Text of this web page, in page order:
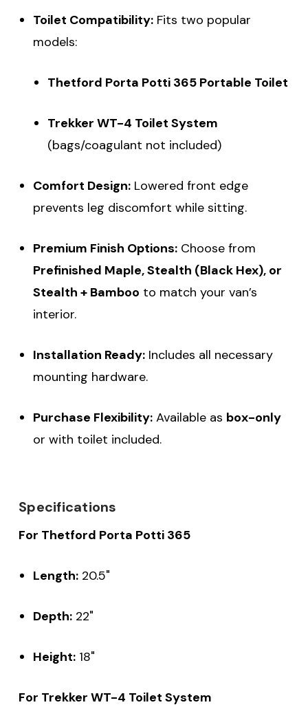
Toilet Compatibility:Fits two popular
models:
Thetford Porta Potti 365 Portable Toilet
Trekker WT-4 Toilet System
(bags/coagulant not included)
Comfort Design:Lowered front edge
prevents leg discomfort while sitting.
Premium Finish Options:Choose from
Prefinished Maple, Stealth (Black Hex), or
Stealth + Bamboo to match your van’s
interior.
Installation Ready:Includes all necessary
mounting hardware.
Purchase Flexibility:Available as box-only
or with toilet included.
Specifications
For Thetford Porta Potti 365
Length:20.5"
Depth:22"
Height:18"
For Trekker WT-4 Toilet System